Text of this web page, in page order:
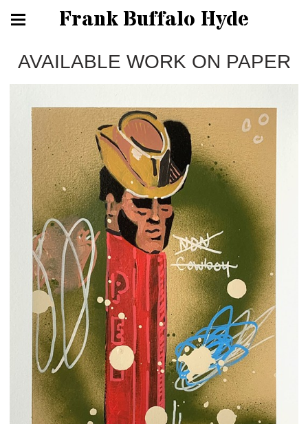
Frank Buffalo Hyde
AVAILABLE WORK ON PAPER